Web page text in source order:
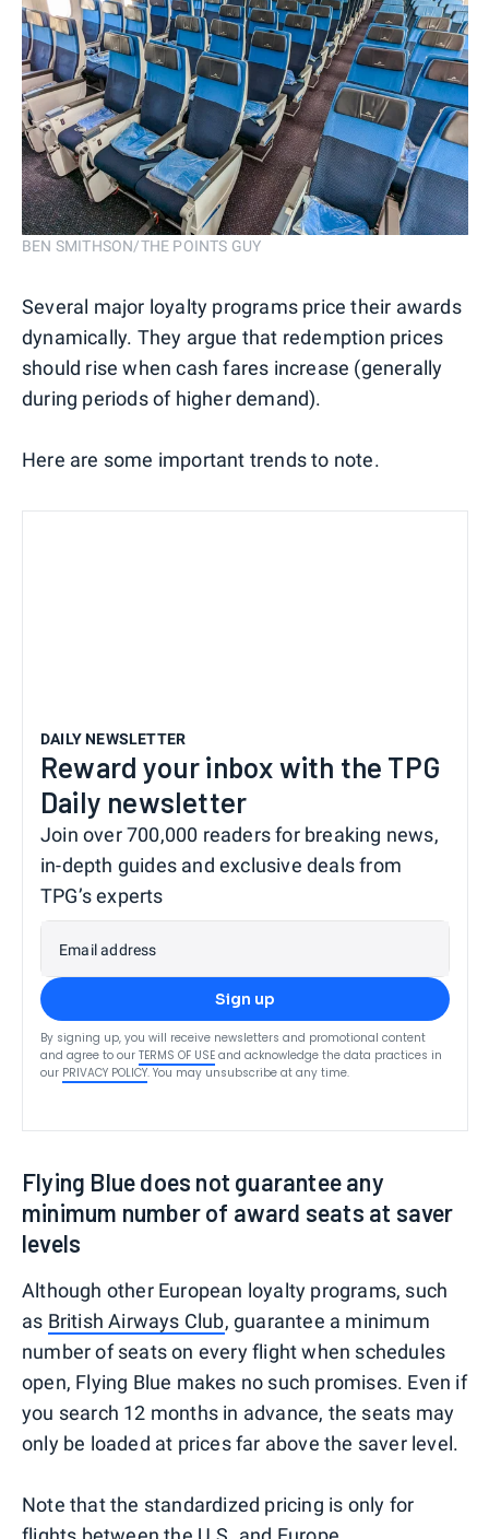
BEN SMITHSON/THE POINTS GUY
Several major loyalty programs price their awards
dynamically. They argue that redemption prices
should rise when cash fares increase (generally
during periods of higher demand).
Here are some important trends to note.
DAILY NEWSLETTER
Reward your inbox with the TPG
Daily newsletter
Join over 700,000 readers for breaking news,
in-depth guides and exclusive deals from
TPG’s experts
Email address
Sign up
By signing up, you will receive newsletters and promotional content
and agree to our TERMS OF USE and acknowledge the data practices in
our PRIVACY POLICY. You may unsubscribe at any time.
Flying Blue does not guarantee any
minimum number of award seats at saver
levels
Although other European loyalty programs, such
as British Airways Club, guarantee a minimum
number of seats on every flight when schedules
open, Flying Blue makes no such promises. Even if
you search 12 months in advance, the seats may
only be loaded at prices far above the saver level.
Note that the standardized pricing is only for